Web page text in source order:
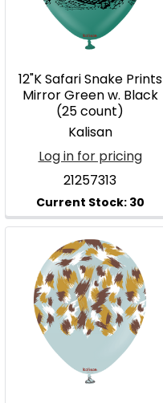
12"K Safari Snake Prints
Mirror Green w. Black
(25 count)
Kalisan
Log in for pricing
21257313